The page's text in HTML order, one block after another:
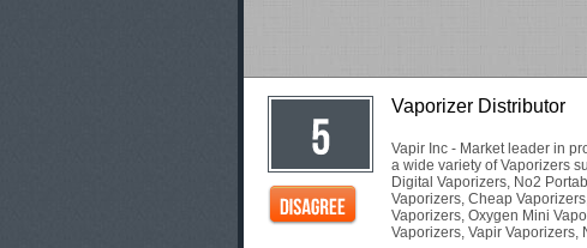
Vaporizer Distributor
Vapir Inc - Market leader in
a wide variety of Vaporizers
Digital Vaporizers, No2
Vaporizers, Cheap
Vaporizers, Oxygen Mini
Vaporizers, Vapir Vaporizers,